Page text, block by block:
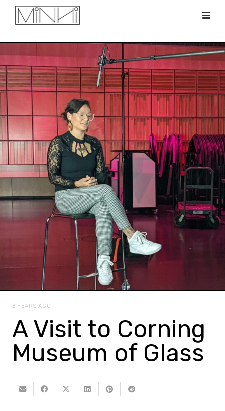
3 YEARS AGO
A Visit to Corning
Museum of Glass